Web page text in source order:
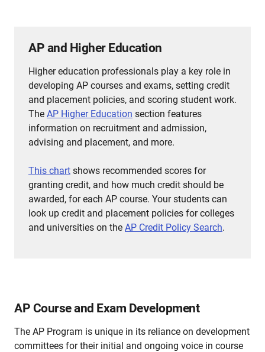
AP and Higher Education
Higher education professionals play a key role in
developing AP courses and exams, setting credit
and placement policies, and scoring student work.
The AP Higher Education section features
information on recruitment and admission,
advising and placement, and more.
This chart shows recommended scores for
granting credit, and how much credit should be
awarded, for each AP course. Your students can
look up credit and placement policies for colleges
and universities on the AP Credit Policy Search.
AP Course and Exam Development
The AP Program is unique in its reliance on development
committees for their initial and ongoing voice in course